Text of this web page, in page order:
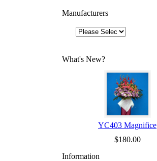
Manufacturers
What's New?
YC403 Magnifice
$180.00
Information